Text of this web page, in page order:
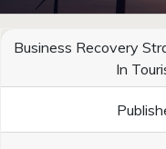
Business Recovery
In